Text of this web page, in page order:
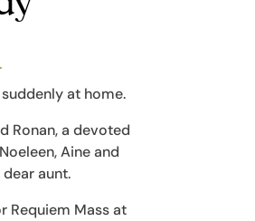
at home.
Ronan, a devoted
Aine and
aunt.
Requiem Mass at